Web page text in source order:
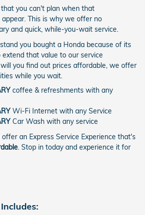
you can't plan when that
This is why we offer no
and quick, while-you-wait service.
you bought a Honda because of its
that value to our service
you find out prices affordable, we offer
while you wait.
coffee & refreshments with any
Wi-Fi Internet with any Service
Car Wash with any service
an Express Service Experience that's
. Stop in today and experience it for